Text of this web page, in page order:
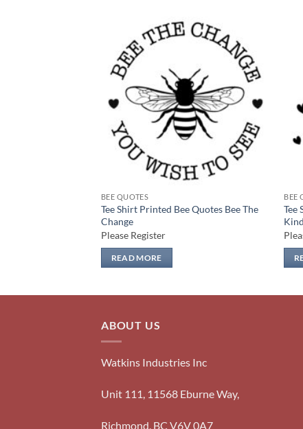
Add to
wishlist
BEE QUOTES
Tee Shirt Printed Bee Quotes Bee The
Change
Please Register
READ MORE
BEE
Tee
ABOUT US
Watkins Industries Inc
Unit 111, 11568 Eburne Way,
Richmond, BC V6V 0A7